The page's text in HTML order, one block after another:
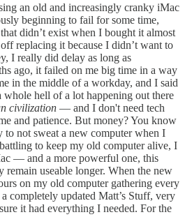
an old and increasingly cranky iMac
beginning to fail for some time,
didn’t exist when I bought it almost
replacing it because I didn’t want to
I really did delay as long as
ago, it failed on me big time in a way
in the middle of a workday, and I said
whole hell of a lot happening out there
civilization — and I don't need tech
and patience. But money? You know
to not sweat a new computer when I
to keep my old computer alive, I
— and a more powerful one, this
useable longer. When the new
on my old computer gathering every
completely updated Matt’s Stuff, very
it had everything I needed. For the